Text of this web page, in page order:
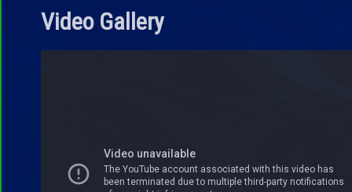
Video Gallery